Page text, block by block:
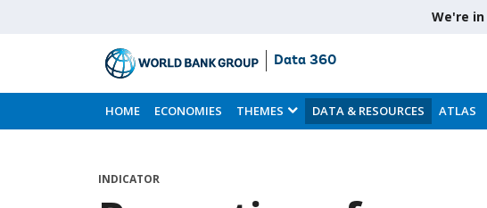
We're
Skip
to
Main
Data 360
HOME ECONOMIES THEMES DATA & RESOURCES ATLAS
INDICATOR